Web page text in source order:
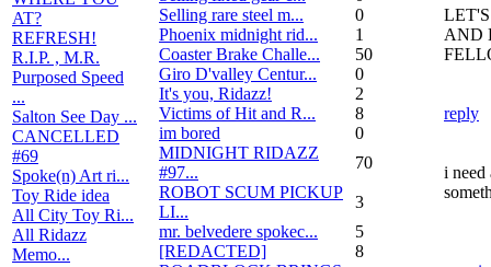
AT?
REFRESH!
R.I.P. , M.R.
Purposed Speed
...
Salton See Day ...
CANCELLED
#69
Spoke(n) Art ri...
Toy Ride idea
All City Toy Ri...
All Ridazz
Memo...
Selling rare steel m...
0
Phoenix midnight rid...
1
Coaster Brake Challe...
50
Giro D'valley Centur...
0
It's you, Ridazz!
2
Victims of Hit and R...
8
im bored
0
MIDNIGHT RIDAZZ
#97...
70
ROBOT SCUM PICKUP
LI...
3
mr. belvedere spokec...
5
[REDACTED]
8
AND
reply
i need